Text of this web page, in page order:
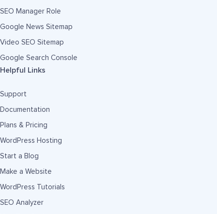
SEO Manager Role
Google News Sitemap
Video SEO Sitemap
Google Search Console
Helpful Links
Support
Documentation
Plans & Pricing
WordPress Hosting
Start a Blog
Make a Website
WordPress Tutorials
SEO Analyzer